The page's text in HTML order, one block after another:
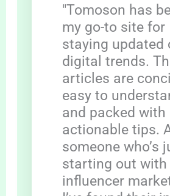
"Tomoson has
my go-to site for
staying updated
digital trends.
articles are
easy to
and packed with
actionable tips.
someone who’s
starting out with
influencer